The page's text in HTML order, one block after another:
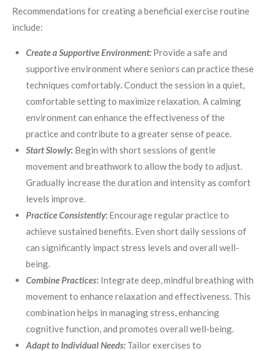
Recommendations for creating a beneficial exercise routine
include:
Create a Supportive Environment: Provide a safe and
supportive environment where seniors can practice these
techniques comfortably. Conduct the session in a quiet,
comfortable setting to maximize relaxation. A calming
environment can enhance the effectiveness of the
practice and contribute to a greater sense of peace.
Start Slowly: Begin with short sessions of gentle
movement and breathwork to allow the body to adjust.
Gradually increase the duration and intensity as comfort
levels improve.
Practice Consistently: Encourage regular practice to
achieve sustained benefits. Even short daily sessions of
can significantly impact stress levels and overall well-
being.
Combine Practices: Integrate deep, mindful breathing with
movement to enhance relaxation and effectiveness. This
combination helps in managing stress, enhancing
cognitive function, and promotes overall well-being.
Adapt to Individual Needs:Tailor exercises to